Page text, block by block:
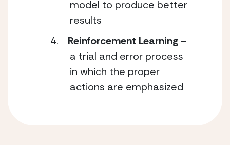
model to produce better
results
Reinforcement Learning –
a trial and error process
in which the proper
actions are emphasized